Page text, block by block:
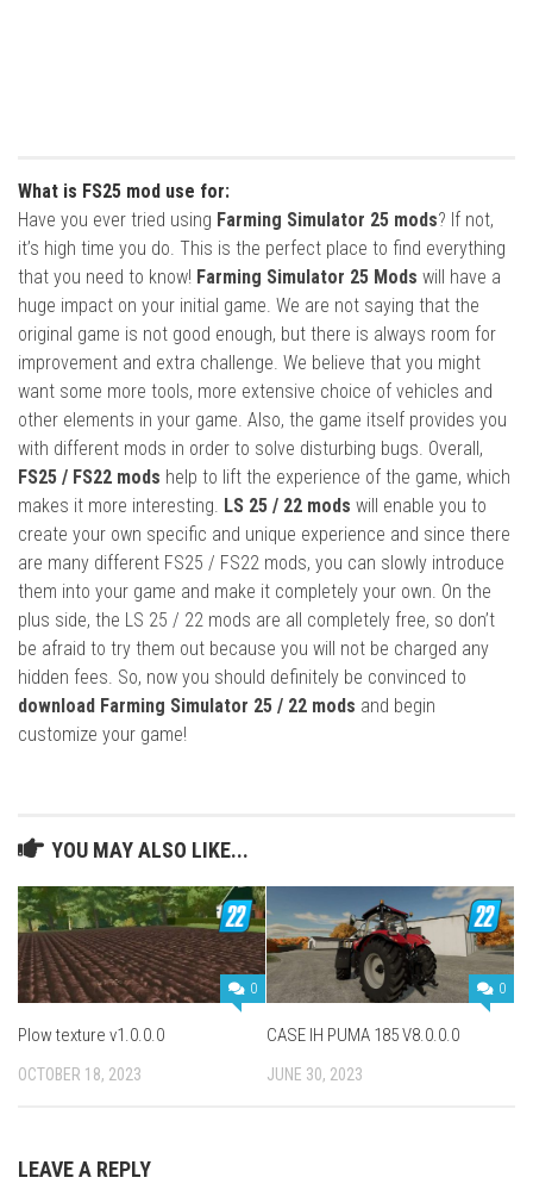
What is FS25 mod use for:
Have you ever tried using Farming Simulator 25 mods? If not,
it’s high time you do. This is the perfect place to find everything
that you need to know! Farming Simulator 25 Mods will have a
huge impact on your initial game. We are not saying that the
original game is not good enough, but there is always room for
improvement and extra challenge. We believe that you might
want some more tools, more extensive choice of vehicles and
other elements in your game. Also, the game itself provides you
with different mods in order to solve disturbing bugs. Overall,
FS25 / FS22 mods help to lift the experience of the game, which
makes it more interesting. LS 25 / 22 mods will enable you to
create your own specific and unique experience and since there
are many different FS25 / FS22 mods, you can slowly introduce
them into your game and make it completely your own. On the
plus side, the LS 25 / 22 mods are all completely free, so don’t
be afraid to try them out because you will not be charged any
hidden fees. So, now you should definitely be convinced to
download Farming Simulator 25 / 22 mods and begin
customize your game!
YOU MAY ALSO LIKE...
0
Plow texture v1.0.0.0
OCTOBER 18, 2023
0
CASE IH PUMA 185 V8.0.0.0
JUNE 30, 2023
LEAVE A REPLY